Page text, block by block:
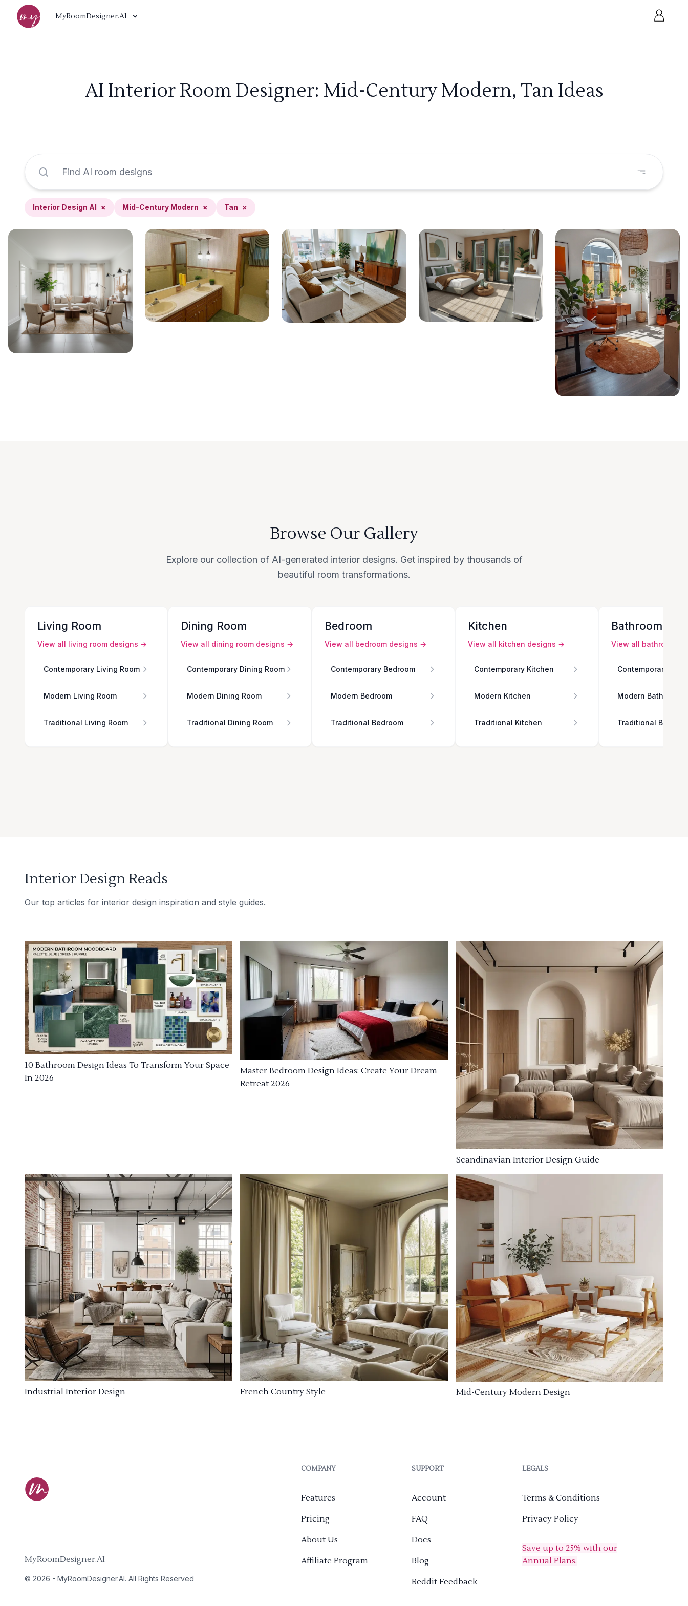
MyRoomDesigner.AI
AI Interior Room Designer: Mid-Century Modern, Tan Ideas
Interior Design AI × Mid-Century Modern × Tan ×
Browse Our Gallery
Explore our collection of AI-generated interior designs. Get inspired by thousands of
beautiful room transformations.
Living Room
View all living room designs →
Contemporary Living Room
Modern Living Room
Traditional Living Room
Dining Room
View all dining room designs →
Contemporary Dining Room
Modern Dining Room
Traditional Dining Room
Bedroom
View all bedroom designs →
Contemporary Bedroom
Modern Bedroom
Traditional Bedroom
Kitchen
View all kitchen designs →
Contemporary Kitchen
Modern Kitchen
Traditional Kitchen
Bathroom
View all bathroom
Contemporary
Modern Bathroom
Traditional
Interior Design Reads
Our top articles for interior design inspiration and style guides.
10 Bathroom Design Ideas To Transform Your Space
In 2026
Master Bedroom Design Ideas: Create Your Dream
Retreat 2026
Scandinavian Interior Design Guide
Industrial Interior Design French Country Style Mid-Century Modern Design
MyRoomDesigner.AI
© 2026 - MyRoomDesigner.AI. All Rights Reserved
COMPANY
Features
Pricing
About Us
Affiliate Program
SUPPORT
Account
FAQ
Docs
Blog
Reddit Feedback
LEGALS
Terms & Conditions
Privacy Policy
Save up to 25% with our
Annual Plans.